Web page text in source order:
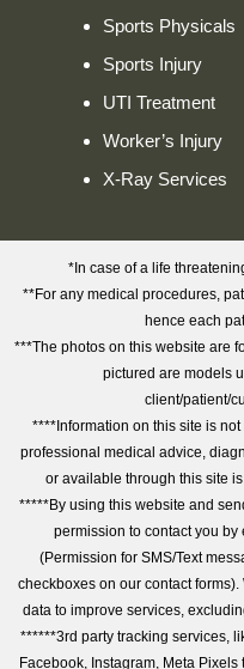
Sports Physicals
Sports Injury
UTI Treatment
Worker’s Injury
X-Ray Services
*In case of a life
**For any medical procedures,
hence each
***The photos on this website are
pictured are models
client/patient/
****Information on this site is
professional medical advice,
or available through this site
*****By using this website and
permission to contact you
(Permission for SMS/Text
checkboxes on our contact
data to improve services,
******3rd party tracking services,
Facebook, Instagram, Meta